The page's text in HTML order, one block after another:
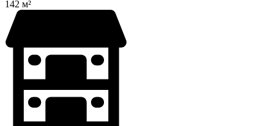
142 м²